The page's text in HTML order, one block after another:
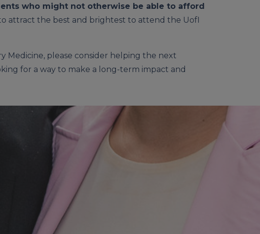
who might not otherwise be able to afford
attract the best and brightest to attend the UofI
Medicine, please consider helping the next
for a way to make a long-term impact and